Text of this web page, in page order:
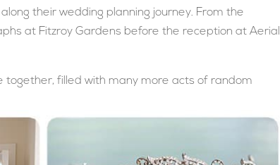
their wedding planning journey. From the
at Fitzroy Gardens before the reception at Aerial
together, filled with many more acts of random